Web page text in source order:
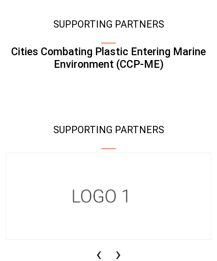
SUPPORTING PARTNERS
Cities Combating Plastic Entering Marine
Environment (CCP-ME)
SUPPORTING PARTNERS
‹ ›